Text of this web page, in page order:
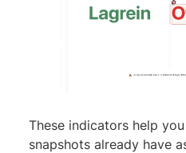
These indicators help
snapshots already have